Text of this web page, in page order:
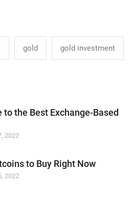
gold gold investment
to the Best Exchange-Based
2022
to Buy Right Now
2022